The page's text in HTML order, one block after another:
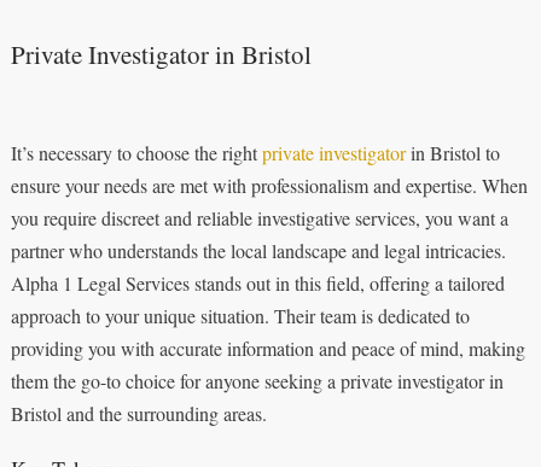
Private Investigator in Bristol
It’s necessary to choose the rightprivate investigatorin Bristol to
ensure your needs are met with professionalism and expertise. When
you require discreet and reliable investigative services, you want a
partner who understands the local landscape and legal intricacies.
Alpha 1 Legal Services stands out in this field, offering a tailored
approach to your unique situation. Their team is dedicated to
providing you with accurate information and peace of mind, making
them the go-to choice for anyone seeking a private investigator in
Bristol and the surrounding areas.